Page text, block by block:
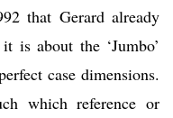
that Gerard already
is about the ‘Jumbo’
case dimensions.
which reference or